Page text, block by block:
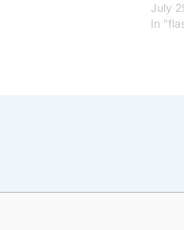
this is
flash
July
In